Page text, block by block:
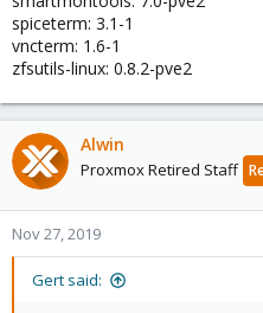
spiceterm: 3.1-1
vncterm: 1.6-1
zfsutils-linux: 0.8.2-pve2
Alwin
Proxmox Retired Staff
Nov 27, 2019
Gert said: